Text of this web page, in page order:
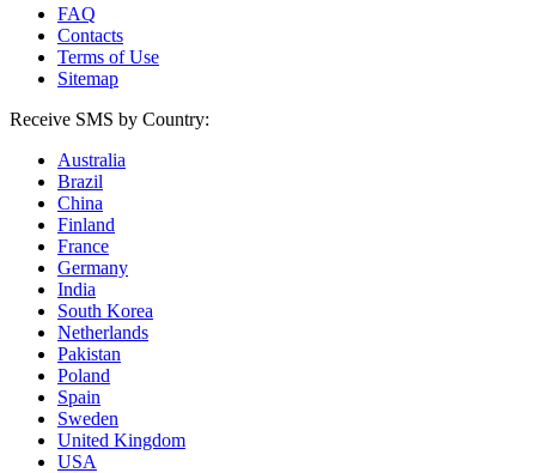
FAQ
Contacts
Terms of Use
Sitemap
Receive SMS by Country:
Australia
Brazil
China
Finland
France
Germany
India
South Korea
Netherlands
Pakistan
Poland
Spain
Sweden
United Kingdom
USA